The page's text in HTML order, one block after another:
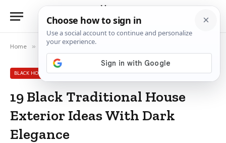
Home » Black House Exterior Ideas
BLACK HOUSE EXTERIOR IDEAS
19 Black Traditional House
Exterior Ideas With Dark
Elegance